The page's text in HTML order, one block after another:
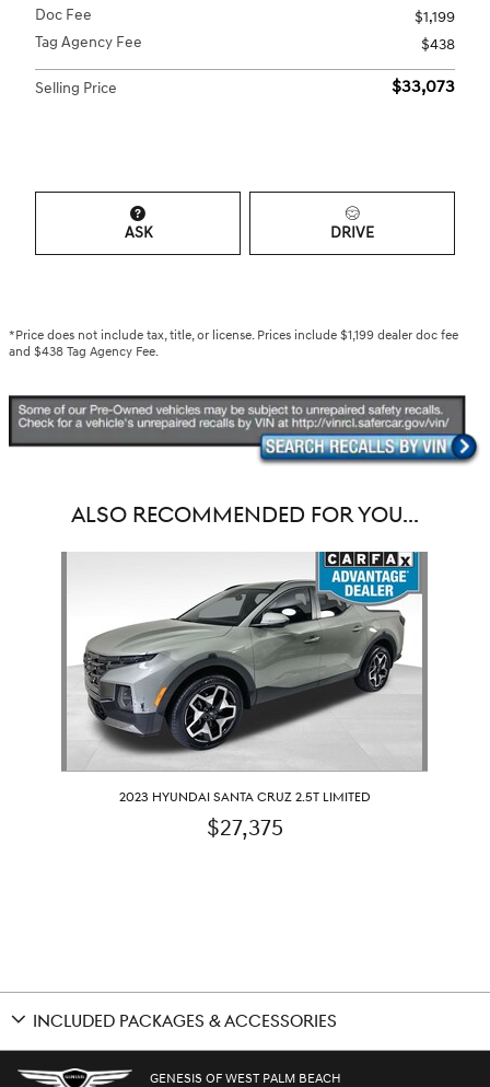
Doc Fee
$1,199
Tag Agency Fee
$438
Selling Price $33,073
ASK DRIVE
*Price does not include tax, title, or license. Prices include $1,199 dealer doc fee
and $438 Tag Agency Fee.
ALSO RECOMMENDED FOR YOU...
2023 HYUNDAI SANTA CRUZ 2.5T LIMITED
$27,375
INCLUDED PACKAGES & ACCESSORIES
GENESIS OF WEST PALM BEACH